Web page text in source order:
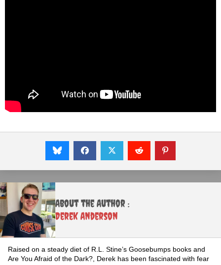
About the Author :
Derek Anderson
Raised on a steady diet of R.L. Stine’s Goosebumps books and
Are You Afraid of the Dark?, Derek has been fascinated with fear